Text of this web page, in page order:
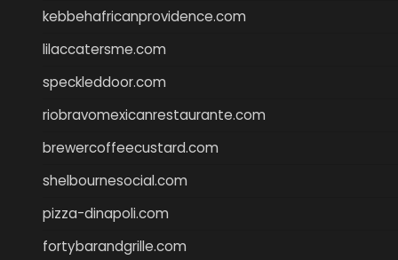
kebbehafricanprovidence.com
lilaccatersme.com
speckleddoor.com
riobravomexicanrestaurante.com
brewercoffeecustard.com
shelbournesocial.com
pizza-dinapoli.com
fortybarandgrille.com